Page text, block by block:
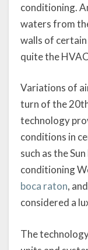
conditioning.
waters from
walls of
quite the
Variations of
turn of the
technology
conditions in
such as the
conditioning
boca raton,
considered a
The